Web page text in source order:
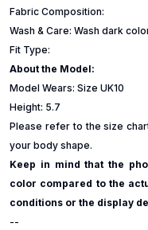
Fabric Composition:
Wash & Care: Wash dark
Fit Type:
About the Model:
Model Wears: Size UK10
Height: 5.7
Please refer to the size
your body shape.
Keep in mind that the
color compared to the
conditions or the display
--